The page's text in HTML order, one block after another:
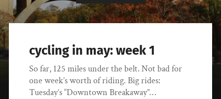
cycling in may: week 1
So far, 125 miles under the belt. Not bad for
one week’s worth of riding. Big rides:
Tuesday’s “Downtown Breakaway”…